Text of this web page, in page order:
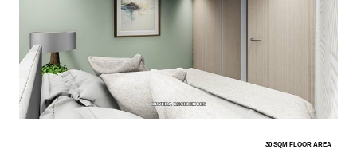
30 SQM FLOOR AREA